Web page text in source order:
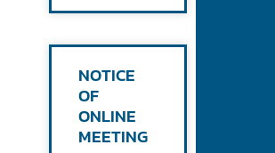
NOTICE
OF
ONLINE
MEETING